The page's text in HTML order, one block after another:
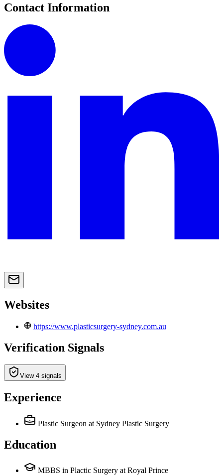
Contact Information
Websites
https://www.plasticsurgery-sydney.com.au
Verification Signals
View 4 signals
Experience
Plastic Surgeon at Sydney Plastic Surgery
Education
MBBS in Plactic Surgery at Royal Prince